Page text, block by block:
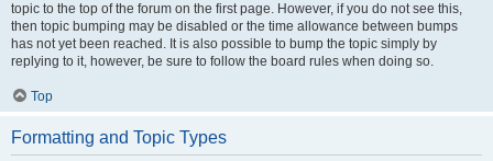
topic to the top of the forum on the first page. However, if you do not see this,
then topic bumping may be disabled or the time allowance between bumps
has not yet been reached. It is also possible to bump the topic simply by
replying to it, however, be sure to follow the board rules when doing so.
Top
Formatting and Topic Types